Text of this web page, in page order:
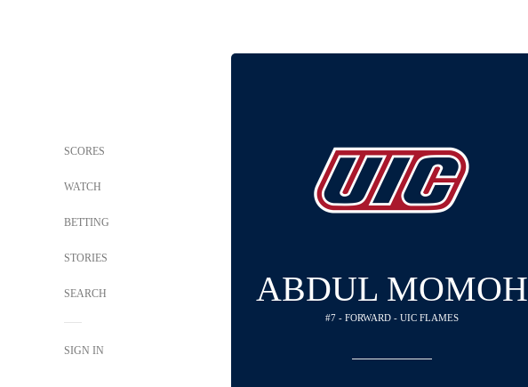
SCORES
WATCH
BETTING
STORIES
SEARCH
SIGN IN
ABDUL MOMOH
#7 - FORWARD - UIC FLAMES